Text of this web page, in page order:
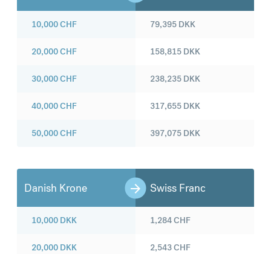
10,000CHF
20,000CHF
30,000CHF
40,000CHF
50,000CHF
79,395 DKK
158,815 DKK
238,235 DKK
317,655 DKK
397,075 DKK
Danish Krone Swiss Franc
10,000 DKK
20,000 DKK
1,284CHF
2,543CHF